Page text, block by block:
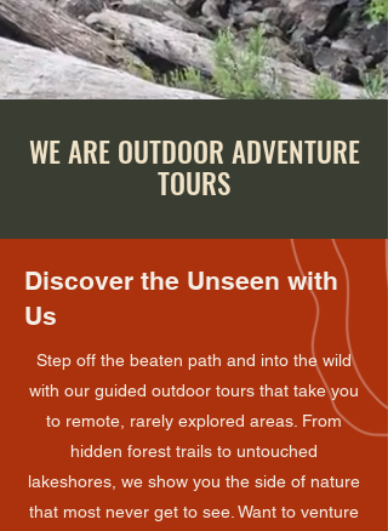
WE ARE OUTDOOR ADVENTURE
TOURS
Discover the Unseen with
Us
Step off the beaten path and into the wild
with our guided outdoor tours that take you
to remote, rarely explored areas. From
hidden forest trails to untouched
lakeshores, we show you the side of nature
that most never get to see. Want to venture